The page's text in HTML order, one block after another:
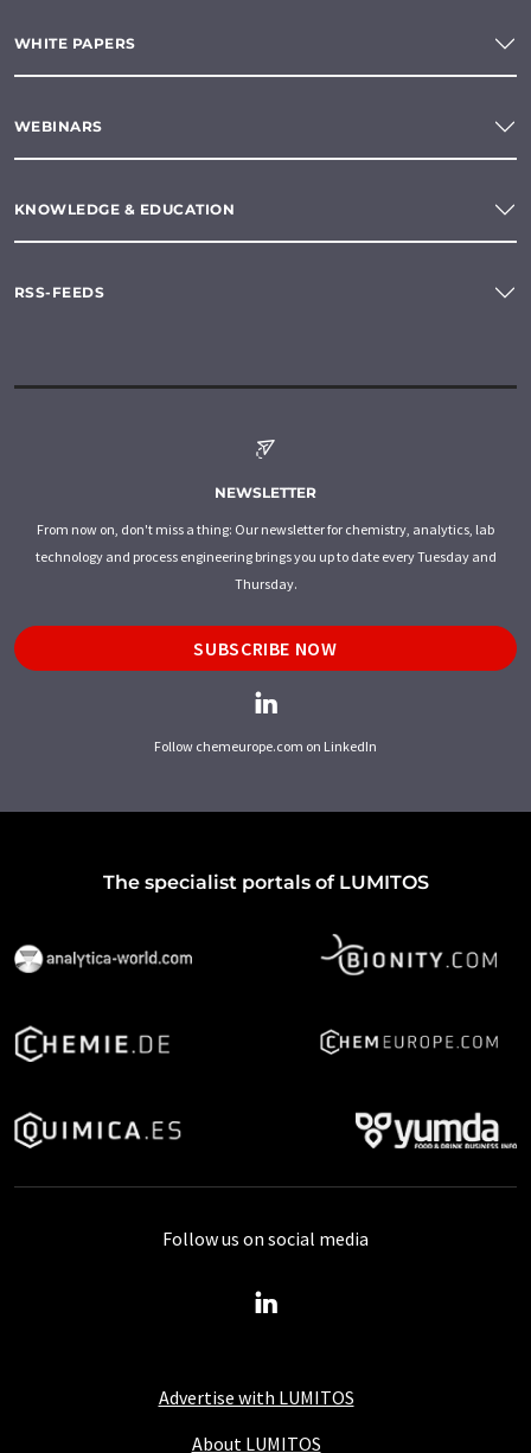
WHITE PAPERS
WEBINARS
KNOWLEDGE & EDUCATION
RSS-FEEDS
NEWSLETTER
From now on, don't miss a thing: Our newsletter for chemistry, analytics, lab
technology and process engineering brings you up to date every Tuesday and
Thursday.
SUBSCRIBE NOW
Follow chemeurope.com on LinkedIn
The specialist portals of LUMITOS
Advertise with LUMITOS
About LUMITOS
Follow us on social media